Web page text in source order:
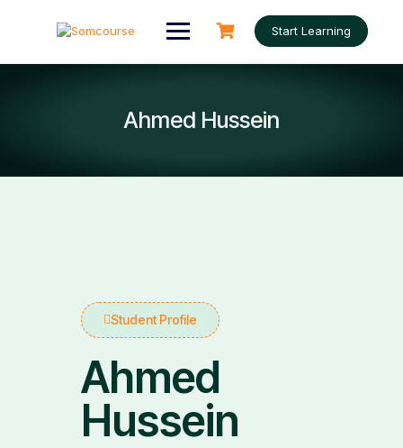
Start Learning
Ahmed Hussein
Student Profile
Ahmed
Hussein